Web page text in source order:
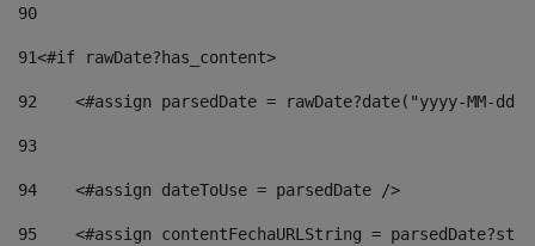
90
91<#if rawDate?has_content>
92
<#assign parsedDate = rawDate?date("yyyy-MM-
93
94
    <#assign dateToUse = parsedDate />
95
<#assign contentFechaURLString =